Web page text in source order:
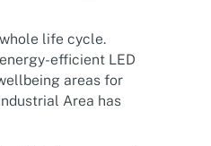
life cycle.
efficient LED
areas for
Area has